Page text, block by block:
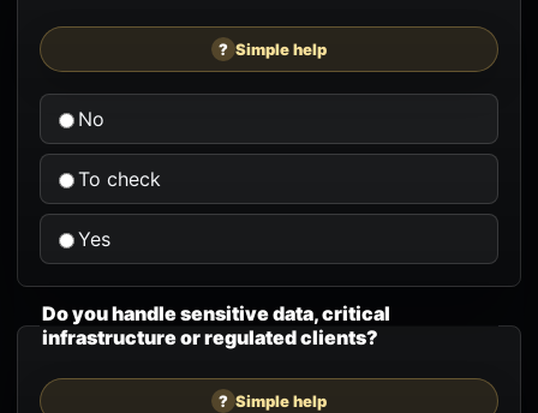
? Simple help
No
To check
Yes
Do you handle sensitive data, critical
infrastructure or regulated clients?
? Simple help